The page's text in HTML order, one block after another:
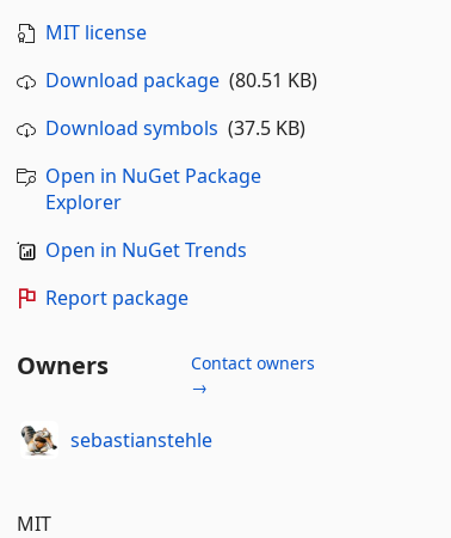
MIT license
Download package(80.51 KB)
Download symbols (37.5 KB)
Open in NuGet Package
Explorer
Open in NuGet Trends
Report package
Owners
Contact owners
→
sebastianstehle
MIT